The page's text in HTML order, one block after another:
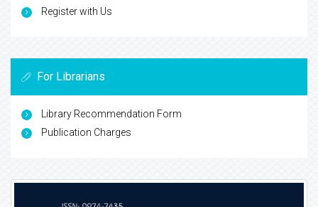
Register with Us
For Librarians
Library Recommendation Form
Publication Charges